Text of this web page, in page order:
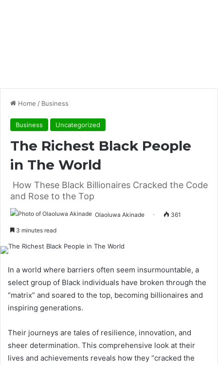
Home / Business
Business Uncategorized
The Richest Black People
in The World
How These Black Billionaires Cracked the Code
and Rose to the Top
Olaoluwa Akinade 361
3 minutes read
In a world where barriers often seem insurmountable, a
select group of Black individuals have broken through the
“matrix” and soared to the top, becoming billionaires and
inspiring generations.
Their journeys are tales of resilience, innovation, and
sheer determination. This comprehensive look at their
lives and achievements reveals how they “cracked the